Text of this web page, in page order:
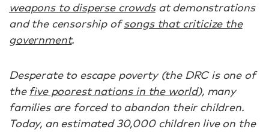
weapons to disperse crowdsat demonstrations
and the censorship ofsongs that criticize the
government.
Desperate to escape poverty (the DRC is one of
the five poorest nations in the world), many
families are forced to abandon their children.
Today, an estimated 30,000 children live on the